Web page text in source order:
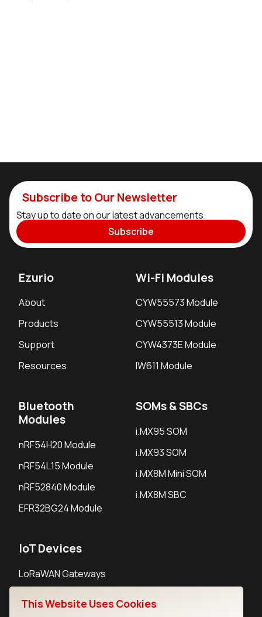
Subscribe to Our Newsletter
Stay up to date on our latest advancements.
Subscribe
Ezurio
About
Products
Support
Resources
Wi-Fi Modules
CYW55573 Module
CYW55513 Module
CYW4373E Module
IW611 Module
Bluetooth
Modules
nRF54H20 Module
nRF54L15 Module
nRF52840 Module
EFR32BG24 Module
SOMs & SBCs
i.MX95 SOM
i.MX93 SOM
i.MX8M Mini SOM
i.MX8M SBC
IoT Devices
LoRaWAN Gateways
This Website Uses Cookies